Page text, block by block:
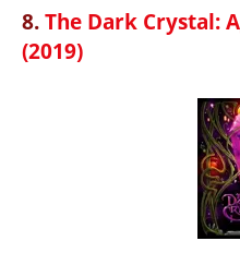
8.The Dark Crystal:
(2019)